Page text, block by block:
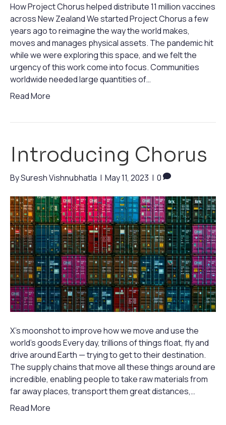
How Project Chorus helped distribute 11 million vaccines
across New Zealand We started Project Chorus a few
years ago to reimagine the way the world makes,
moves and manages physical assets. The pandemic hit
while we were exploring this space, and we felt the
urgency of this work come into focus. Communities
worldwide needed large quantities of…
Read More
Introducing Chorus
BySuresh Vishnubhatla | May 11, 2023 | 0
X’s moonshot to improve how we move and use the
world’s goods Every day, trillions of things float, fly and
drive around Earth — trying to get to their destination.
The supply chains that move all these things around are
incredible, enabling people to take raw materials from
far away places, transport them great distances,…
Read More